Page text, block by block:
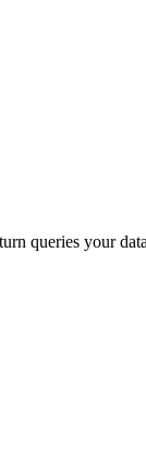
queries your